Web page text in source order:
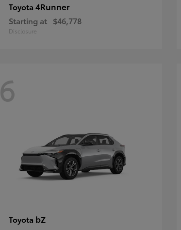
Toyota4Runner
Starting at $46,778
Disclosure
6
Toyota bZ